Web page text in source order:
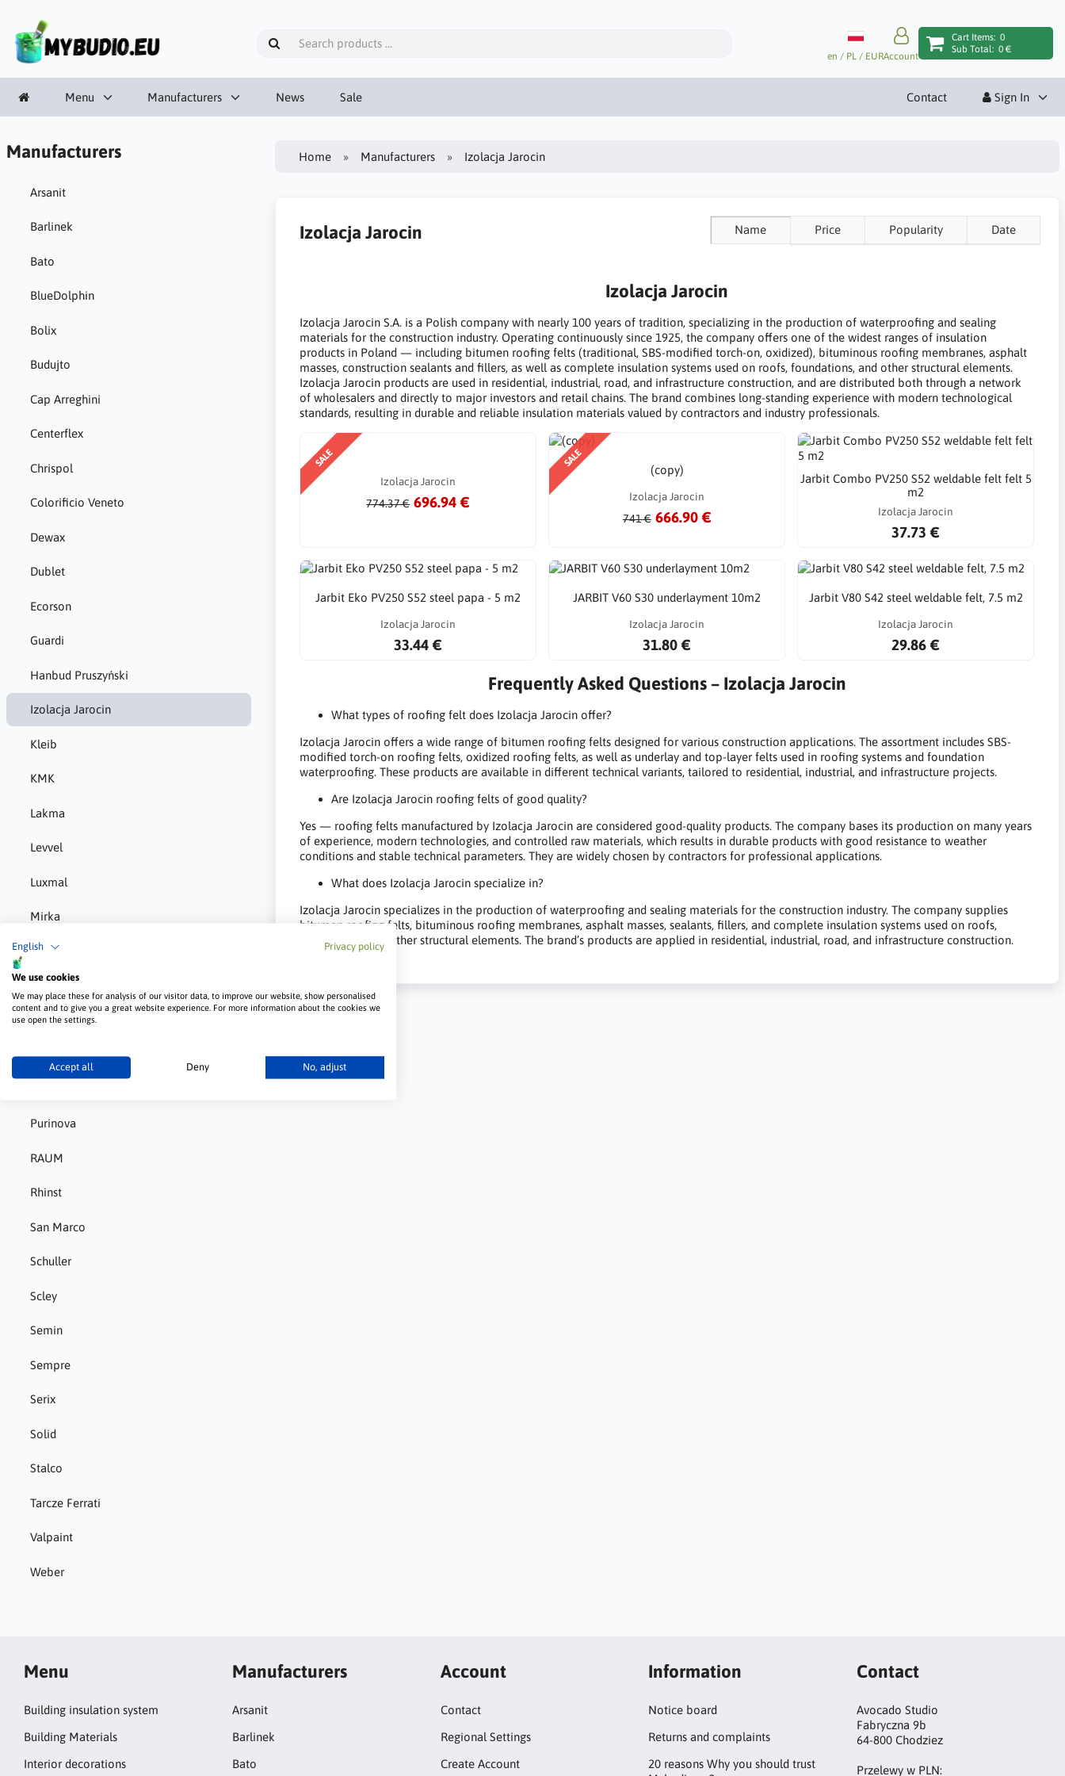
English Privacy policy
We use cookies
We may place these for analysis of our visitor data, to improve our website, show personalised
content and to give you a great website experience. For more information about the cookies we
use open the settings.
Accept all Deny No, adjust
en / PL / EURAccount
Cart Items: 0
Sub Total: 0 €
Menu Manufacturers News Sale Contact Sign In
Manufacturers
Arsanit
Barlinek
Bato
BlueDolphin
Bolix
Budujto
Cap Arreghini
Centerflex
Chrispol
Colorificio Veneto
Dewax
Dublet
Ecorson
Guardi
Hanbud Pruszyński
Izolacja Jarocin
Kleib
KMK
Lakma
Levvel
Luxmal
Mirka
MMJ Biopaliwa
Norgips
P-m-e
Pigio
Purinova
RAUM
Rhinst
San Marco
Schuller
Scley
Semin
Sempre
Serix
Solid
Stalco
Tarcze Ferrati
Valpaint
Weber
Home Manufacturers Izolacja Jarocin
Name Price Popularity Date
Izolacja Jarocin
Izolacja Jarocin
Izolacja Jarocin S.A. is a Polish company with nearly 100 years of tradition, specializing in the production of waterproofing and sealing
materials for the construction industry. Operating continuously since 1925, the company offers one of the widest ranges of insulation
products in Poland — including bitumen roofing felts (traditional, SBS-modified torch-on, oxidized), bituminous roofing membranes, asphalt
masses, construction sealants and fillers, as well as complete insulation systems used on roofs, foundations, and other structural elements.
Izolacja Jarocin products are used in residential, industrial, road, and infrastructure construction, and are distributed both through a network
of wholesalers and directly to major investors and retail chains. The brand combines long-standing experience with modern technological
standards, resulting in durable and reliable insulation materials valued by contractors and industry professionals.
SALE
Izolacja Jarocin
774.37 € 696.94 €
SALE
(copy)
Izolacja Jarocin
741 € 666.90 €
Jarbit Combo PV250 S52 weldable felt felt 5
m2
Izolacja Jarocin
37.73 €
Jarbit Eko PV250 S52 steel papa - 5 m2
Izolacja Jarocin
33.44 €
JARBIT V60 S30 underlayment 10m2
Izolacja Jarocin
31.80 €
Jarbit V80 S42 steel weldable felt, 7.5 m2
Izolacja Jarocin
29.86 €
Frequently Asked Questions – Izolacja Jarocin
What types of roofing felt does Izolacja Jarocin offer?
Izolacja Jarocin offers a wide range of bitumen roofing felts designed for various construction applications. The assortment includes SBS-
modified torch-on roofing felts, oxidized roofing felts, as well as underlay and top-layer felts used in roofing systems and foundation
waterproofing. These products are available in different technical variants, tailored to residential, industrial, and infrastructure projects.
Are Izolacja Jarocin roofing felts of good quality?
Yes — roofing felts manufactured by Izolacja Jarocin are considered good-quality products. The company bases its production on many years
of experience, modern technologies, and controlled raw materials, which results in durable products with good resistance to weather
conditions and stable technical parameters. They are widely chosen by contractors for professional applications.
What does Izolacja Jarocin specialize in?
Izolacja Jarocin specializes in the production of waterproofing and sealing materials for the construction industry. The company supplies
bitumen roofing felts, bituminous roofing membranes, asphalt masses, sealants, fillers, and complete insulation systems used on roofs,
foundations, and other structural elements. The brand’s products are applied in residential, industrial, road, and infrastructure construction.
Menu
Building insulation system
Building Materials
Interior decorations
Manufacturers
Arsanit
Barlinek
Bato
Account
Contact
Regional Settings
Create Account
Information
Notice board
Returns and complaints
20 reasons Why you should trust
Contact
Avocado Studio
Fabryczna 9b
64-800 Chodziez
Przelewy w PLN: